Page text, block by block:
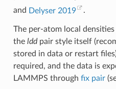
and Delyser 2019 .
The per-atom local
the lddpair style itself
stored in data or restart
required, and the data is
LAMMPS through fix pair